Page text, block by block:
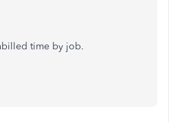
time by job.